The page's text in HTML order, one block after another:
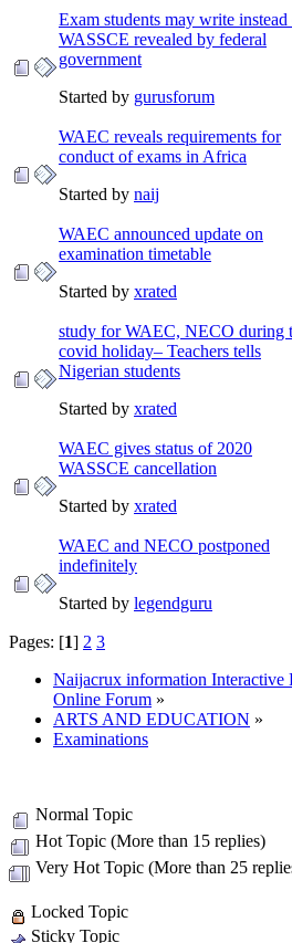
Exam students may write
WASSCE revealed by federal
government
Started by gurusforum
WAEC reveals requirements for
conduct of exams in Africa
Started by naij
WAEC announced update on
examination timetable
Started by xrated
study for WAEC, NECO during
covid holiday– Teachers tells
Nigerian students
Started by xrated
WAEC gives status of 2020
WASSCE cancellation
Started by xrated
WAEC and NECO postponed
indefinitely
Started by legendguru
Pages: [1] 2 3
Naijacrux information Interactive
Online Forum »
ARTS AND EDUCATION »
Examinations
Normal Topic
Hot Topic (More than 15 replies)
Very Hot Topic (More than 25
Locked Topic
Sticky Topic